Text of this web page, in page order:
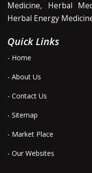
Medicine, Herbal
Herbal Energy
Quick Links
- Home
- About Us
- Contact Us
- Sitemap
- Market Place
- Our Websites